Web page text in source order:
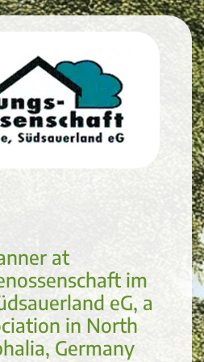
at
im
eG, a
in North
Germany